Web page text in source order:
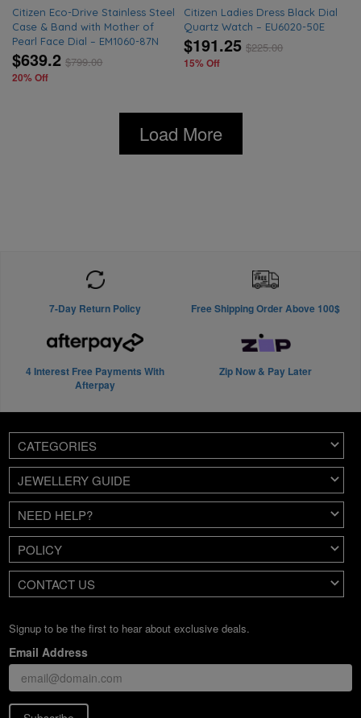
Citizen Eco-Drive Stainless Steel
Case & Band with Mother of
Pearl Face Dial – EM1060-87N
$639.2 $799.00
20% Off
Citizen Ladies Dress Black Dial
Quartz Watch – EU6020-50E
$191.25 $225.00
15% Off
Load More
7-Day Return Policy Free Shipping Order Above 100$
4 Interest Free Payments With
Afterpay
Zip Now & Pay Later
CATEGORIES
JEWELLERY GUIDE
NEED HELP?
POLICY
CONTACT US
Signup to be the first to hear about exclusive deals.
Email Address